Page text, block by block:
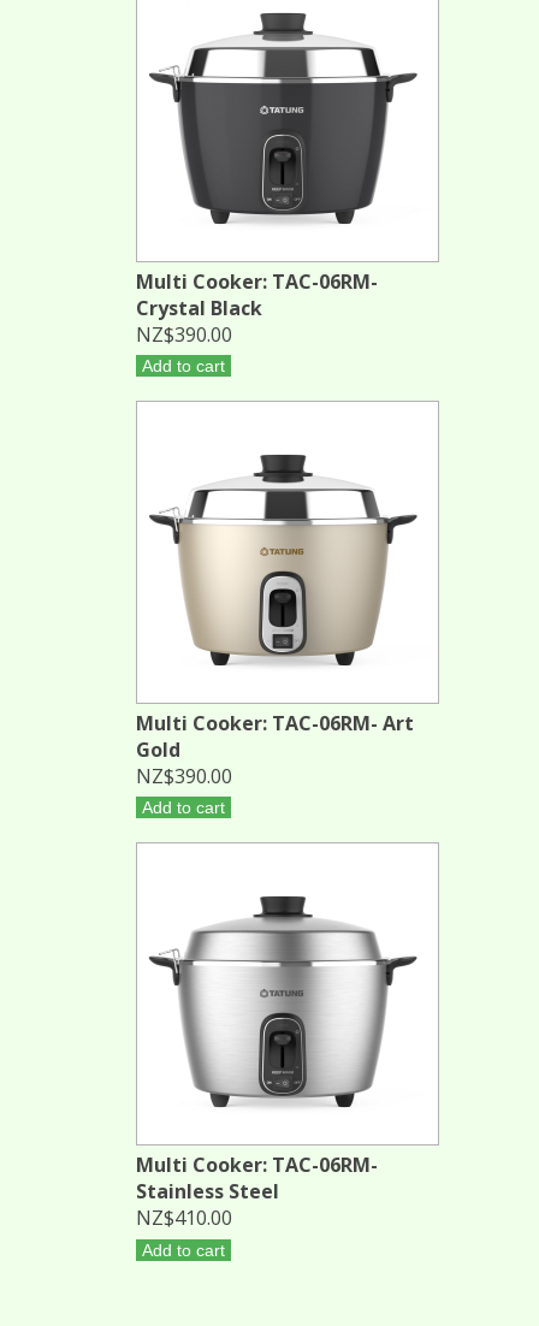
Multi Cooker: TAC-06RM-
Crystal Black
NZ$390.00
Add to cart
Multi Cooker: TAC-06RM- Art
Gold
NZ$390.00
Add to cart
Multi Cooker: TAC-06RM-
Stainless Steel
NZ$410.00
Add to cart